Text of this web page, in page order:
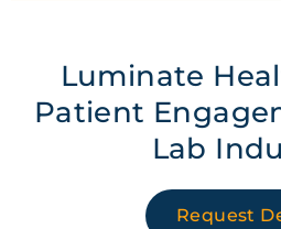
Luminate
Patient
Lab
Request